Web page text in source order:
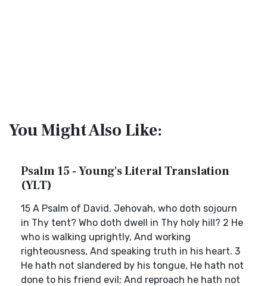
You Might Also Like:
Psalm 15 - Young's Literal Translation
(YLT)
15 A Psalm of David. Jehovah, who doth sojourn
in Thy tent? Who doth dwell in Thy holy hill? 2 He
who is walking uprightly, And working
righteousness, And speaking truth in his heart. 3
He hath not slandered by his tongue, He hath not
done to his friend evil; And reproach he hath not